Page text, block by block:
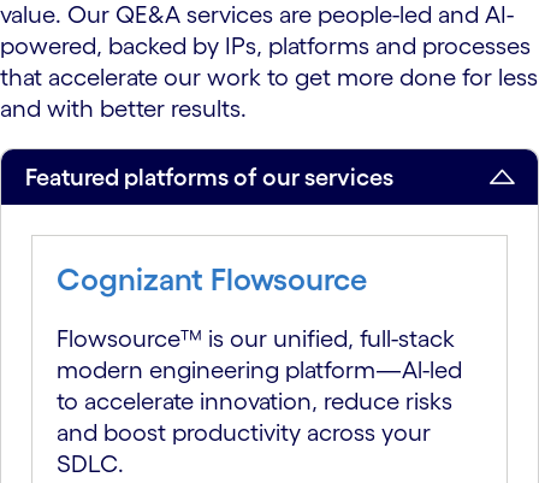
value. Our QE&A services are people-led and AI-
powered, backed by IPs, platforms and processes
that accelerate our work to get more done for less
and with better results.
Featured platforms of our services
Cognizant Flowsource
Flowsource™ is our unified, full-stack
modern engineering platform—Al-led
to accelerate innovation, reduce risks
and boost productivity across your
SDLC.